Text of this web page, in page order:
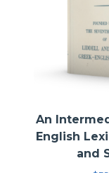
An
English
and